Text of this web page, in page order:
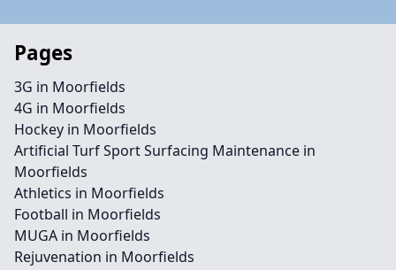
Pages
3G in Moorfields
4G in Moorfields
Hockey in Moorfields
Artificial Turf Sport Surfacing Maintenance in
Moorfields
Athletics in Moorfields
Football in Moorfields
MUGA in Moorfields
Rejuvenation in Moorfields